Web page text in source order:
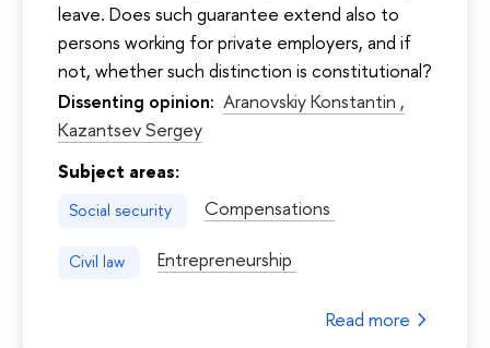
leave. Does such guarantee extend also to
persons working for private employers, and if
not, whether such distinction is constitutional?
Dissenting opinion: Aranovskiy Konstantin ,
Kazantsev Sergey
Subject areas:
Social security Compensations
Civil law Entrepreneurship
Read more